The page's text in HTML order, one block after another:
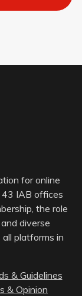
for online
IAB offices
the role
diverse
platforms in
& Guidelines
& Opinion